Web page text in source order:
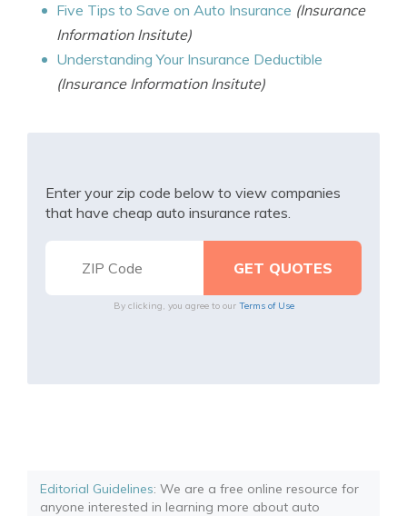
Five Tips to Save on Auto Insurance (Insurance
Information Insitute)
Understanding Your Insurance Deductible
(Insurance Information Insitute)
Enter your zip code below to view companies
that have cheap auto insurance rates.
By clicking, you agree to our Terms of Use
Editorial Guidelines: We are a free online resource for
anyone interested in learning more about auto